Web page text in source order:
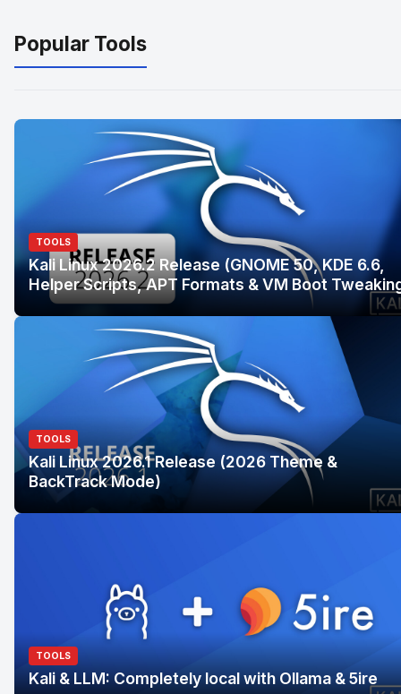
Popular Tools
TOOLS
Kali Linux 2026.2 Release (GNOME 50, KDE 6.6,
Helper Scripts, APT Formats & VM Boot
TOOLS
Kali Linux 2026.1 Release (2026 Theme &
BackTrack Mode)
TOOLS
Kali & LLM: Completely local with Ollama & 5ire